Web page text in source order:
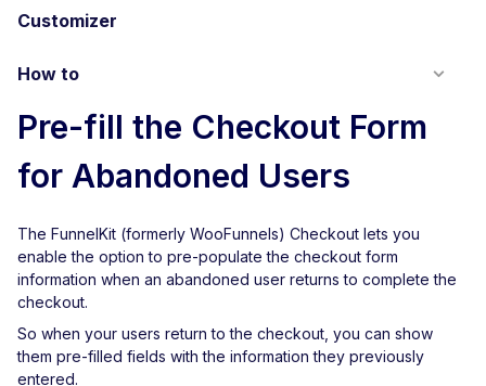
Customizer
How to
Pre-fill the Checkout Form
for Abandoned Users
The FunnelKit (formerly WooFunnels) Checkout lets you
enable the option to pre-populate the checkout form
information when an abandoned user returns to complete the
checkout.
So when your users return to the checkout, you can show
them pre-filled fields with the information they previously
entered.